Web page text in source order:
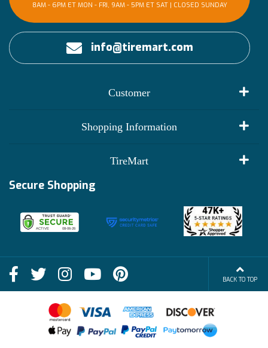
8AM - 6PM ET MON - FRI, 9AM - 5PM ET SAT | CLOSED SUNDAY
info@tiremart.com
Customer
Shopping Information
Shop
FAQs
Terms of Sale
Financing Info
Membership Benefits
TireMart
Deals
Blog
Become an Affiliate
Secure Shopping
BACK TO TOP